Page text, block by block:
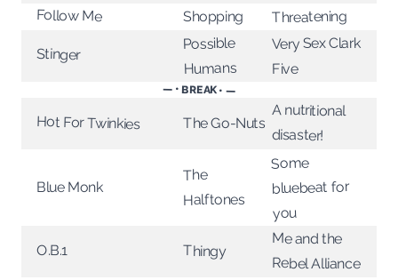
Follow Me Shopping Threatening
Stinger
Possible
Humans
Very Sex Clark
Five
— • BREAK • —
Hot For Twinkies The Go-Nuts
A nutritional
disaster!
Blue Monk
The
Halftones
Some
bluebeat for
you
O.B.1 Thingy
Me and the
Rebel Alliance